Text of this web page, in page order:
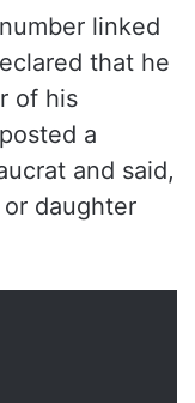
linked
that he
of his
a
and said,
daughter